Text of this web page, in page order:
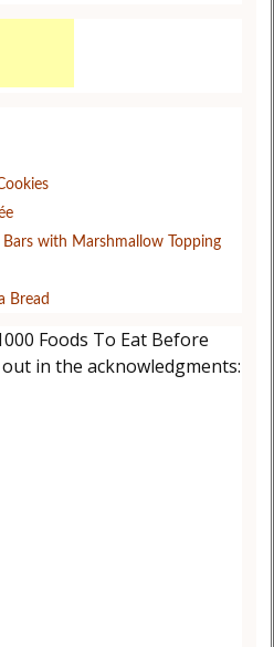
Bars with Marshmallow Topping
Bread
Foods To Eat Before
in the acknowledgments: